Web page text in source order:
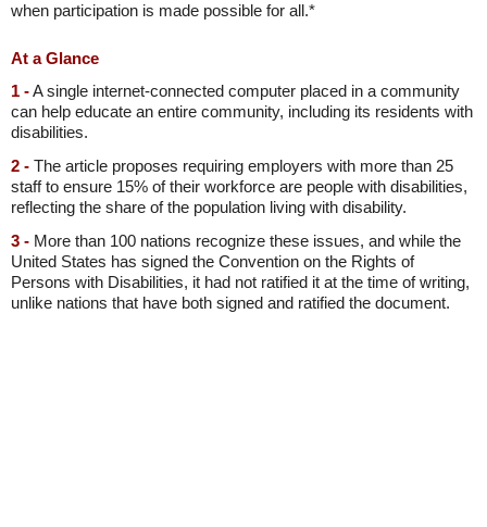
when participation is made possible for all.*
At a Glance
1 -A single internet-connected computer placed in a community
can help educate an entire community, including its residents with
disabilities.
2 - The article proposes requiring employers with more than 25
staff to ensure 15% of their workforce are people with disabilities,
reflecting the share of the population living with disability.
3 - More than 100 nations recognize these issues, and while the
United States has signed the Convention on the Rights of
Persons with Disabilities, it had not ratified it at the time of writing,
unlike nations that have both signed and ratified the document.